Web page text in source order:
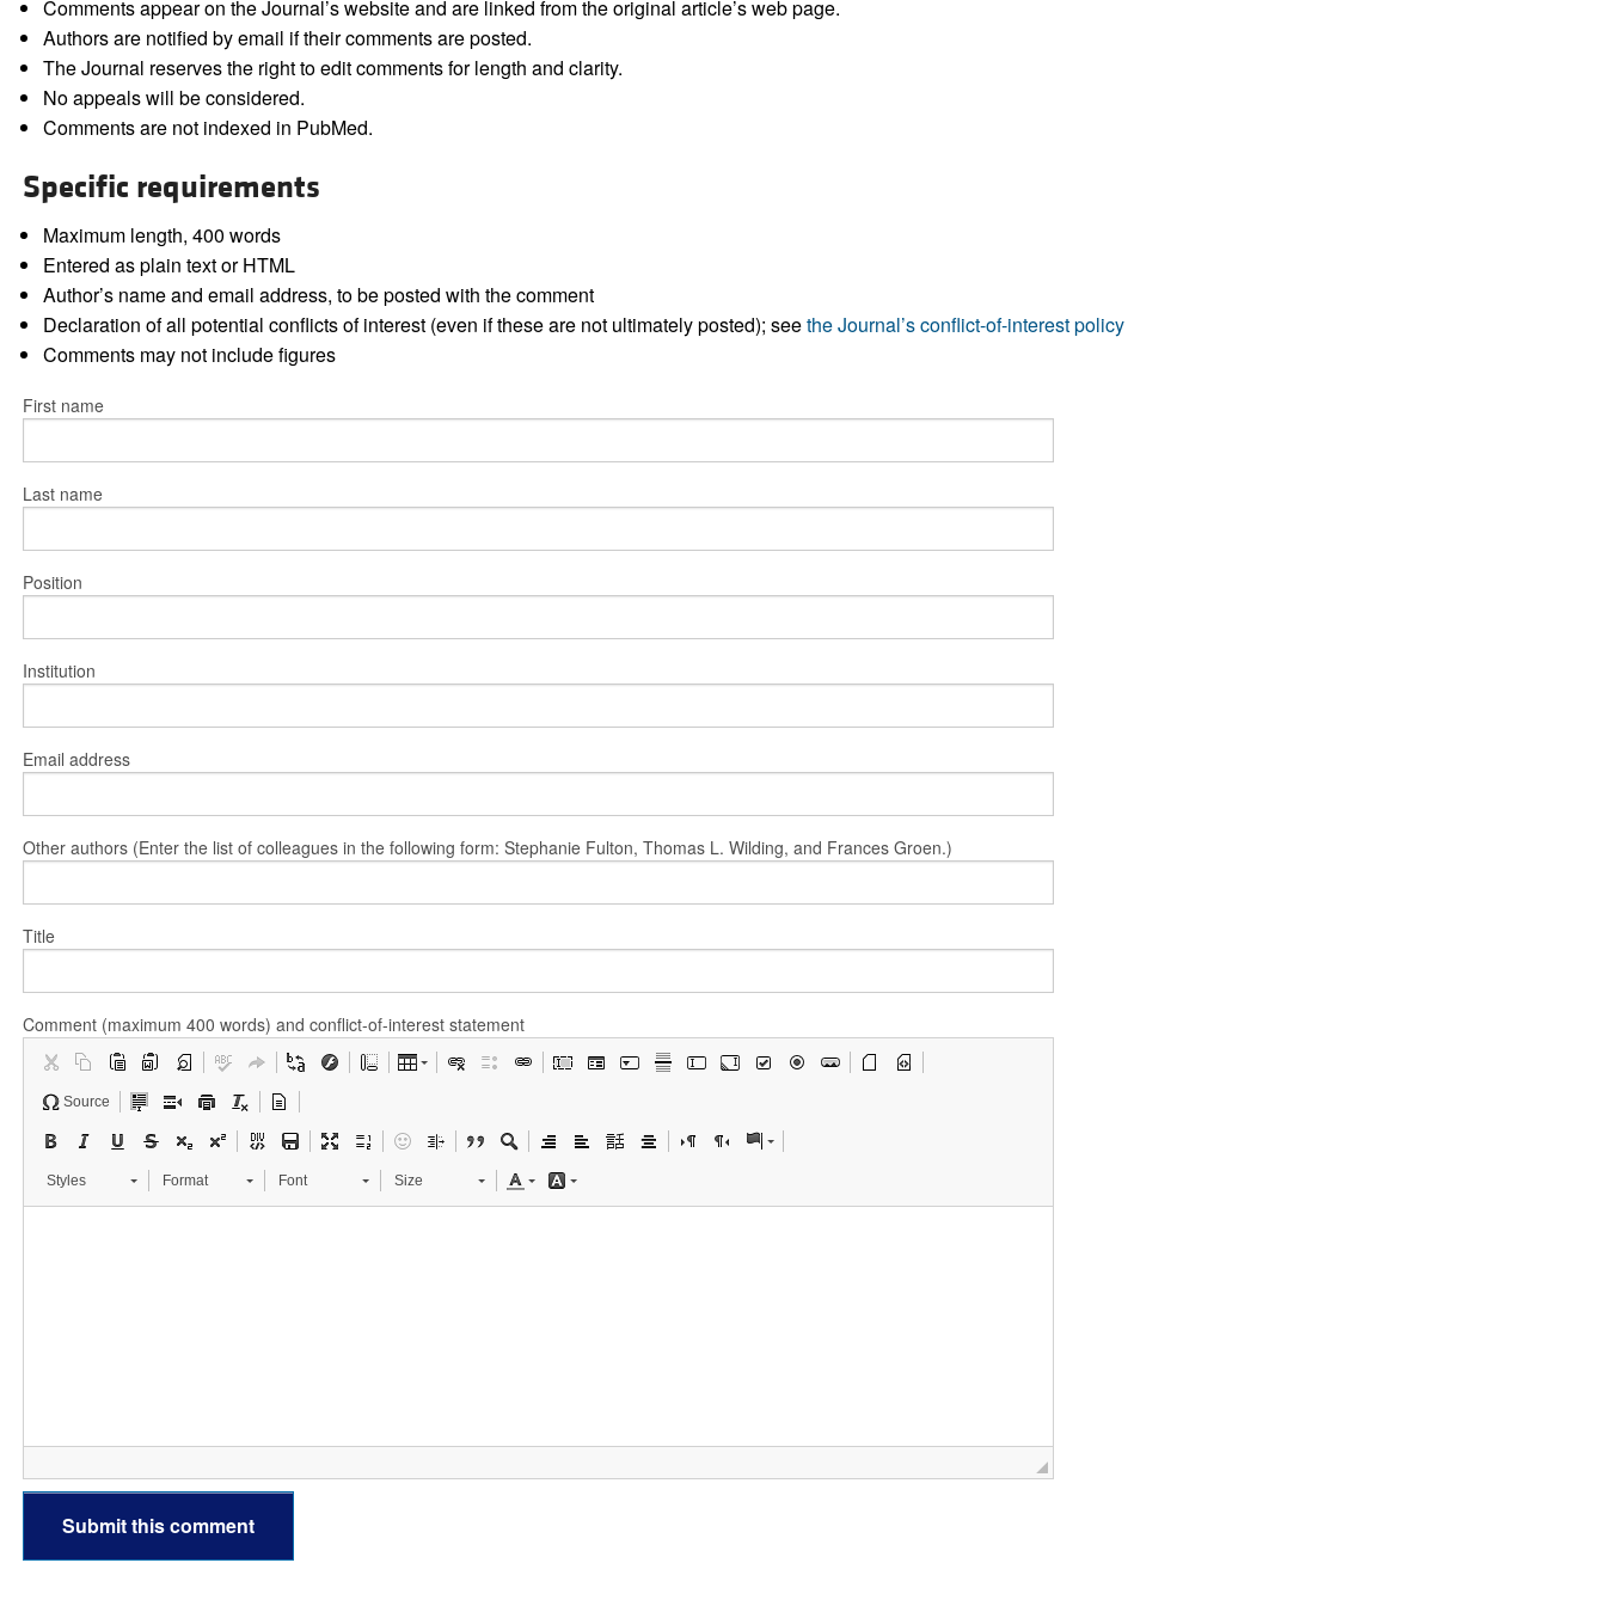
All ...
Comments appear on the Journal’s website and are linked from the original article’s web page.
Authors are notified by email if their comments are posted.
The Journal reserves the right to edit comments for length and clarity.
No appeals will be considered.
Comments are not indexed in PubMed.
Specific requirements
Maximum length, 400 words
Entered as plain text or HTML
Author’s name and email address, to be posted with the comment
Declaration of all potential conflicts of interest (even if these are not ultimately posted); seethe Journal’s conflict-of-interest policy
Comments may not include figures
First name
Last name
Position
Institution
Email address
Other authors (Enter the list of colleagues in the following form: Stephanie Fulton, Thomas L. Wilding, and Frances Groen.)
Title
Comment (maximum 400 words) and conflict-of-interest statement
Source
Styles Format Font Size